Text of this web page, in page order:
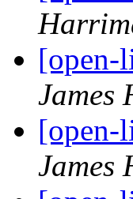
[open-
James
[open-
James